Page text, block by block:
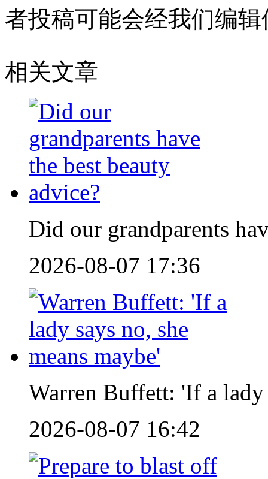
者投稿可能会经我们编
相关文章
Did our grandparents
2026-08-07 17:36
Warren Buffett: 'If a lady
2026-08-07 16:42